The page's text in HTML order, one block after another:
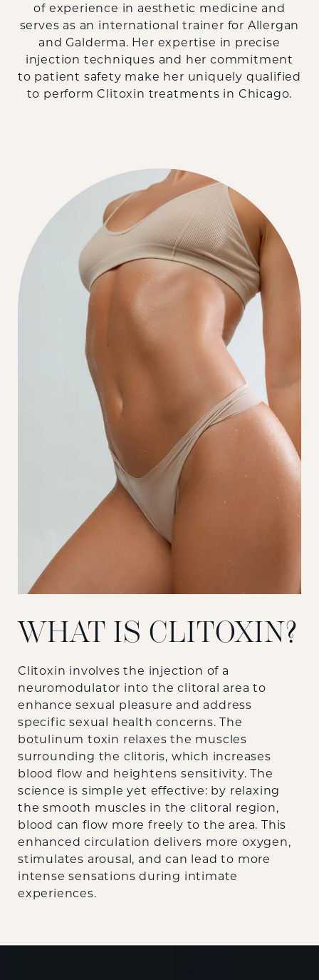
of experience in aesthetic medicine and
serves as an international trainer for Allergan
and Galderma. Her expertise in precise
injection techniques and her commitment
to patient safety make her uniquely qualified
to perform Clitoxin treatments in Chicago.
WHAT IS CLITOXIN?
Clitoxin involves the injection of a
neuromodulator into the clitoral area to
enhance sexual pleasure and address
specific sexual health concerns. The
botulinum toxin relaxes the muscles
surrounding the clitoris, which increases
blood flow and heightens sensitivity. The
science is simple yet effective: by relaxing
the smooth muscles in the clitoral region,
blood can flow more freely to the area. This
enhanced circulation delivers more oxygen,
stimulates arousal, and can lead to more
intense sensations during intimate
experiences.